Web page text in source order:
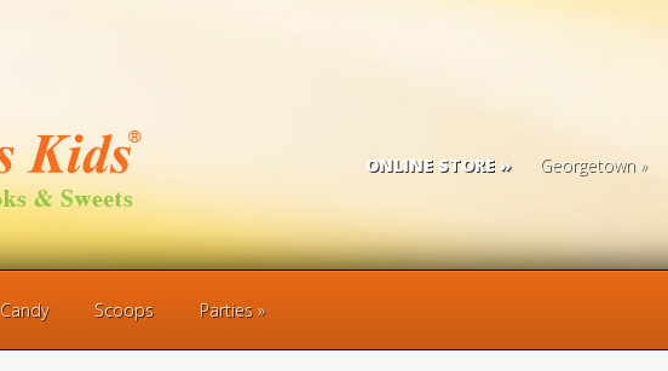
ONLINE STORE Georgetown
Candy Scoops Parties